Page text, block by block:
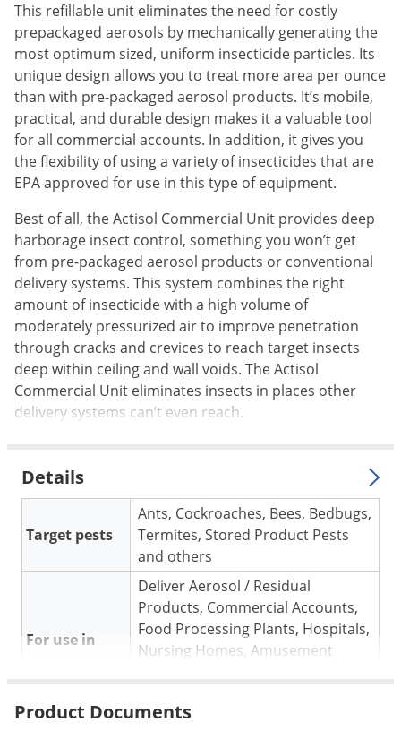
This refillable unit eliminates the need for costly
prepackaged aerosols by mechanically generating the
most optimum sized, uniform insecticide particles. Its
unique design allows you to treat more area per ounce
than with pre-packaged aerosol products. It’s mobile,
practical, and durable design makes it a valuable tool
for all commercial accounts. In addition, it gives you
the flexibility of using a variety of insecticides that are
EPA approved for use in this type of equipment.
Best of all, the Actisol Commercial Unit provides deep
harborage insect control, something you won’t get
from pre-packaged aerosol products or conventional
delivery systems. This system combines the right
amount of insecticide with a high volume of
moderately pressurized air to improve penetration
through cracks and crevices to reach target insects
deep within ceiling and wall voids. The Actisol
Commercial Unit eliminates insects in places other
delivery systems can’t even reach.
Details
Target pests
Ants, Cockroaches, Bees, Bedbugs,
Termites, Stored Product Pests
and others
For use in
Deliver Aerosol / Residual
Products, Commercial Accounts,
Food Processing Plants, Hospitals,
Nursing Homes, Amusement
Used in Hidden Spaces: Voids,
Product Documents
Snakes
Sod Webworms
Spiders
Spotted Lanternfly
Springtails
Squirrels
Tent Caterpillars
Termites
Thrips
Ticks
Voles
Wasps & Hornets
Weeds
Yellow Jackets